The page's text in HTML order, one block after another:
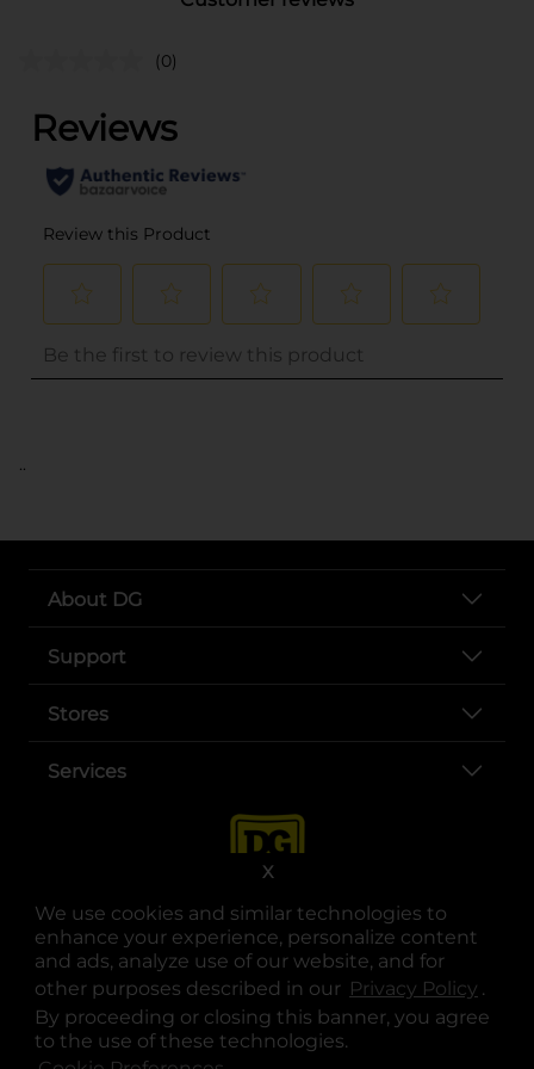
We use cookies and similar technologies to
enhance your experience, personalize content
and ads, analyze use of our website, and for
other purposes described in our Privacy Policy .
By proceeding or closing this banner, you agree
to the use of these technologies.
X
(0)
..
About DG
Support
Stores
Services
opens in a new tab
opens in a new tab
opens in a new tab
opens in a new tab
opens in a new tab
opens in a new tab
© Copyright 2025. Dollar General Corporation. All rights reserved.